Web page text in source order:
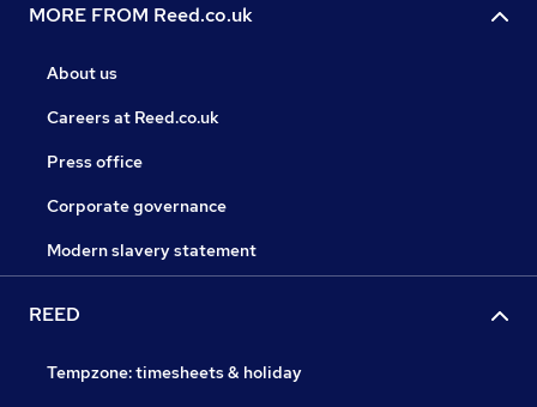
MORE FROM Reed.co.uk
About us
Careers at Reed.co.uk
Press office
Corporate governance
Modern slavery statement
REED
Tempzone: timesheets & holiday